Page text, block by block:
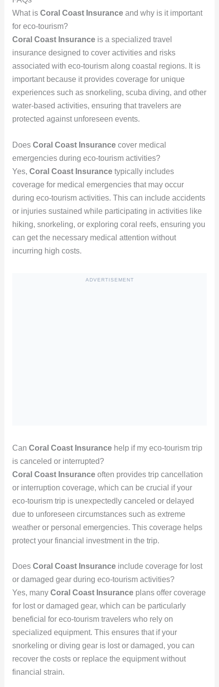
What is Coral Coast Insuranceand why is it important
for eco-tourism?
Coral Coast Insuranceis a specialized travel
insurance designed to cover activities and risks
associated with eco-tourism along coastal regions. It is
important because it provides coverage for unique
experiences such as snorkeling, scuba diving, and other
water-based activities, ensuring that travelers are
protected against unforeseen events.
Does Coral Coast Insurancecover medical
emergencies during eco-tourism activities?
Yes, Coral Coast Insurancetypically includes
coverage for medical emergencies that may occur
during eco-tourism activities. This can include accidents
or injuries sustained while participating in activities like
hiking, snorkeling, or exploring coral reefs, ensuring you
can get the necessary medical attention without
incurring high costs.
ADVERTISEMENT
Can Coral Coast Insurancehelp if my eco-tourism trip
is canceled or interrupted?
Coral Coast Insuranceoften provides trip cancellation
or interruption coverage, which can be crucial if your
eco-tourism trip is unexpectedly canceled or delayed
due to unforeseen circumstances such as extreme
weather or personal emergencies. This coverage helps
protect your financial investment in the trip.
Does Coral Coast Insuranceinclude coverage for lost
or damaged gear during eco-tourism activities?
Yes, many Coral Coast Insuranceplans offer coverage
for lost or damaged gear, which can be particularly
beneficial for eco-tourism travelers who rely on
specialized equipment. This ensures that if your
snorkeling or diving gear is lost or damaged, you can
recover the costs or replace the equipment without
financial strain.